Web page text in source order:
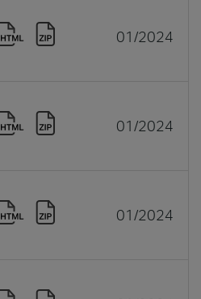
01/2024
01/2024
01/2024